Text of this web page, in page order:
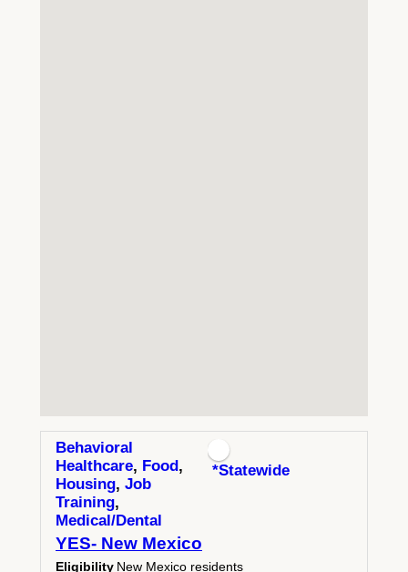
Behavioral
Healthcare, Food,
Housing, Job
Training,
Medical/Dental
*Statewide
YES- New Mexico
Eligibility New Mexico residents